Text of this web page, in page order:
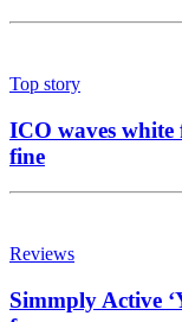
Top story
ICO waves
fine
Reviews
Simmply Active